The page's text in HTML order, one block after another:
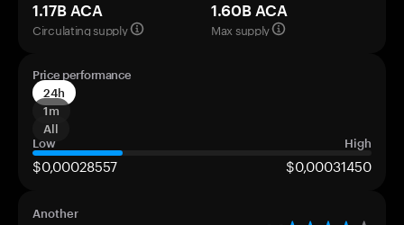
1.17B ACA
Circulating supply
1.60B ACA
Max supply
Price performance
24h
1m
All
Low
High
$0,00028557 $0,00031450
Another